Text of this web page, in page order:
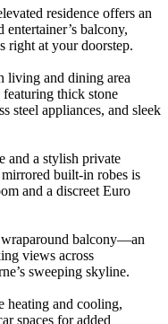
residence offers an
balcony,
right at your doorstep.
living and dining area
thick stone
steel appliances, and sleek
and a stylish private
built-in robes is
and a discreet Euro
balcony—an
views across
sweeping skyline.
heating and cooling,
spaces for added